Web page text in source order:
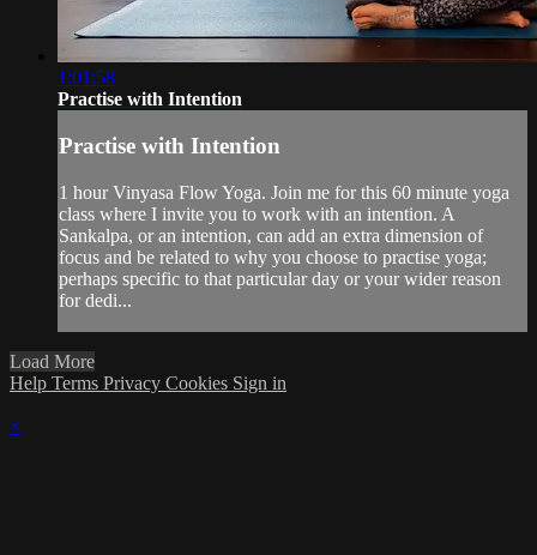
1:01:58
Practise with Intention
Practise with Intention
1 hour Vinyasa Flow Yoga. Join me for this 60 minute yoga
class where I invite you to work with an intention. A
Sankalpa, or an intention, can add an extra dimension of
focus and be related to why you choose to practise yoga;
perhaps specific to that particular day or your wider reason
for dedi...
Load More
Help Terms Privacy Cookies Sign in
×